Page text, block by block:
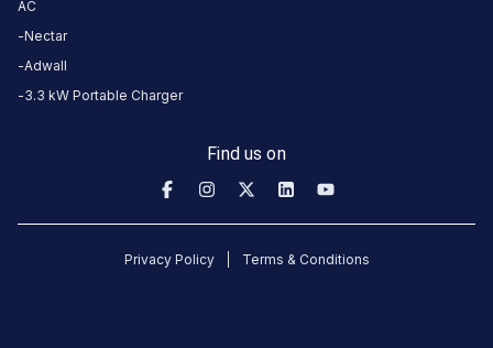
AC
Nectar
Adwall
3.3 kW Portable Charger
Find us on
Privacy Policy Terms & Conditions